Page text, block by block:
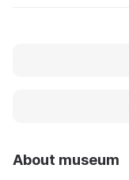
About museum